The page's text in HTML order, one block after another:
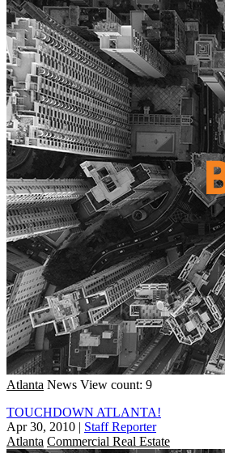
Atlanta News View count: 9
TOUCHDOWN ATLANTA!
Apr 30, 2010 | Staff Reporter
Atlanta Commercial Real Estate